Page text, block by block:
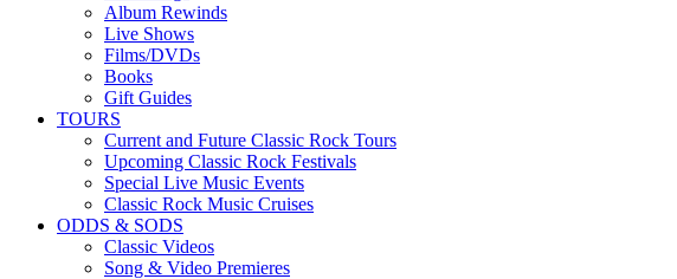
Album Rewinds
Live Shows
Films/DVDs
Books
Gift Guides
TOURS
Current and Future Classic Rock Tours
Upcoming Classic Rock Festivals
Special Live Music Events
Classic Rock Music Cruises
ODDS & SODS
Classic Videos
Song & Video Premieres